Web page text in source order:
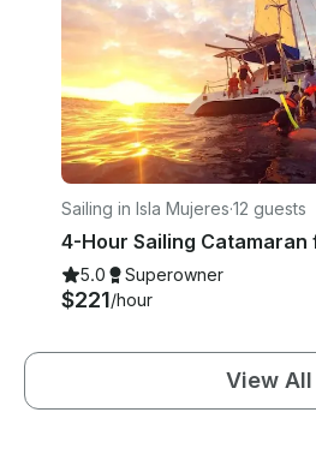
Sailing in Isla Mujeres·12 guests
5.0 Superowner
$221/hour
View All